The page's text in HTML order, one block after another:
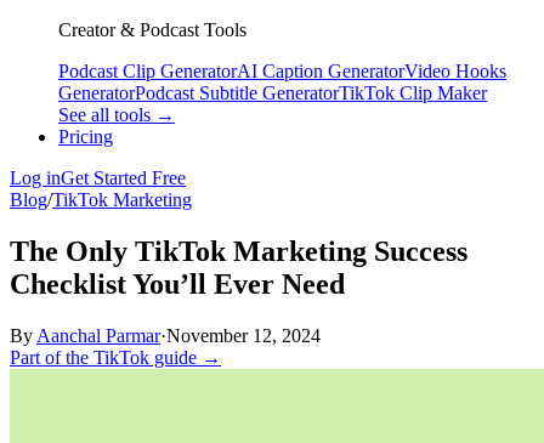
Creator & Podcast Tools
Podcast Clip GeneratorAI Caption GeneratorVideo Hooks
GeneratorPodcast Subtitle GeneratorTikTok Clip Maker
See all tools →
Pricing
Log inGet Started Free
Blog/TikTok Marketing
The Only TikTok Marketing Success
Checklist You’ll Ever Need
By Aanchal Parmar·November 12, 2024
Part of the TikTok guide →